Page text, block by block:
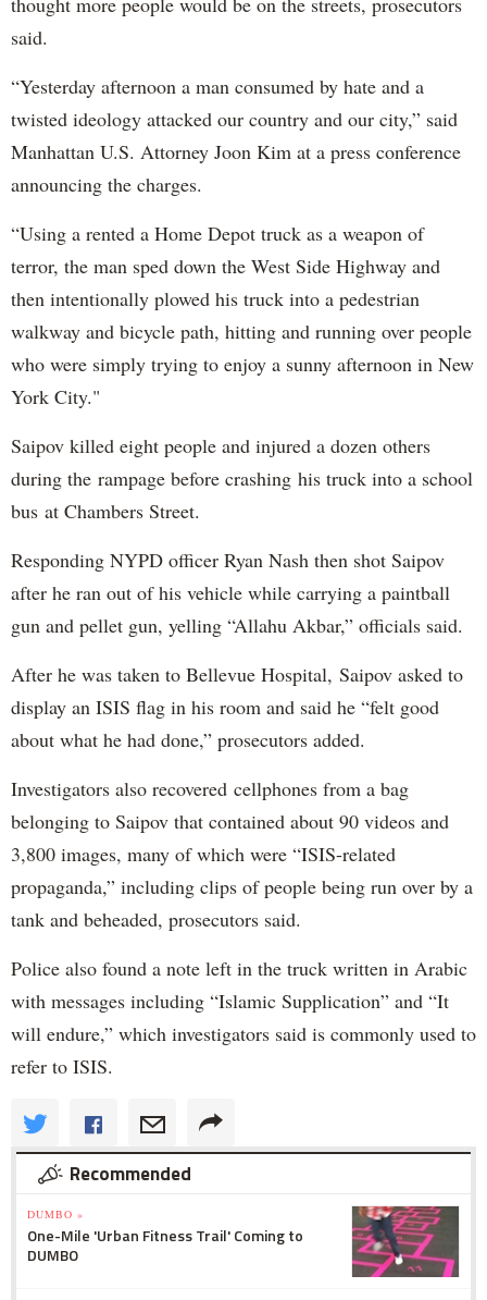
said.
“Yesterday afternoon a man consumed by hate and a
twisted ideology attacked our country and our city,” said
Manhattan U.S. Attorney Joon Kim at a press conference
announcing the charges.
“Using a rented a Home Depot truck as a weapon of
terror, the man sped down the West Side Highway and
then intentionally plowed his truck into a pedestrian
walkway and bicycle path, hitting and running over people
who were simply trying to enjoy a sunny afternoon in New
York City."
Saipov killed eight people and injured a dozen others
during the rampage before crashing his truck into a school
bus at Chambers Street.
Responding NYPD officer Ryan Nash then shot Saipov
after he ran out of his vehicle while carrying a paintball
gun and pellet gun, yelling “Allahu Akbar,” officials said.
After he was taken to Bellevue Hospital, Saipov asked to
display an ISIS flag in his room and said he “felt good
about what he had done,” prosecutors added.
Investigators also recovered cellphones from a bag
belonging to Saipov that contained about 90 videos and
3,800 images, many of which were “ISIS-related
propaganda,” including clips of people being run over by a
tank and beheaded, prosecutors said.
Police also found a note left in the truck written in Arabic
with messages including “Islamic Supplication” and “It
will endure,” which investigators said is commonly used to
refer to ISIS.
Recommended
DUMBO »
One-Mile 'Urban Fitness Trail' Coming to
DUMBO